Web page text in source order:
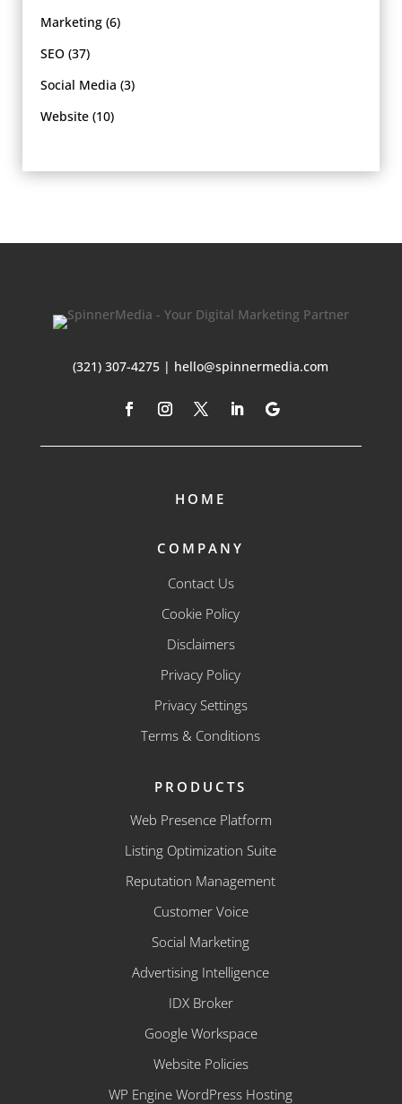
Marketing (6)
SEO (37)
Social Media (3)
Website (10)
(321) 307-4275 | hello@spinnermedia.com
HOME
COMPANY
Contact Us
Cookie Policy
Disclaimers
Privacy Policy
Privacy Settings
Terms & Conditions
PRODUCTS
Web Presence Platform
Listing Optimization Suite
Reputation Management
Customer Voice
Social Marketing
Advertising Intelligence
IDX Broker
Google Workspace
Website Policies
WP Engine WordPress Hosting